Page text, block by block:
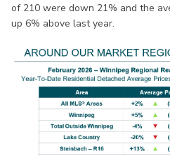
of 210 were down 21% and the
up 6% above last year.